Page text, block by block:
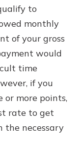
to
monthly
of your gross
would
time
if you
or more points,
rate to get
necessary